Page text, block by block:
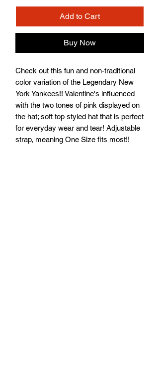
Add to Cart
Buy Now
Check out this fun and non-traditional
color variation of the Legendary New
York Yankees!! Valentine's influenced
with the two tones of pink displayed on
the hat; soft top styled hat that is perfect
for everyday wear and tear! Adjustable
strap, meaning One Size fits most!!